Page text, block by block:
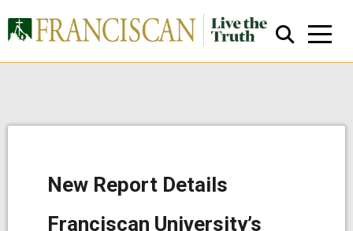
Close Search
New Report Details
Franciscan University’s